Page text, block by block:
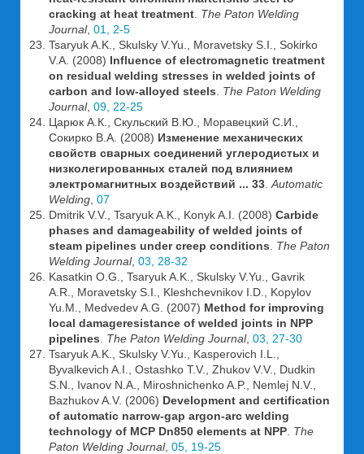
cracking at heat treatment The Paton Welding
Journal, 01, 2-5
Tsaryuk A.K., Skulsky V.Yu., Moravetsky S.I., Sokirko
V.A. (2008) Influence of electromagnetic treatment
on residual welding stresses in welded joints of
carbon and low-alloyed steels
The Paton Welding
Journal, 09, 22-25
Царюк А.К., Скульский В.Ю., Моравецкий С.И.,
Сокирко В.А. (2008) Изменение механических
свойств сварных соединений углеродистых и
низколегированных сталей под влиянием
электромагнитных воздействий ... 33 Automatic
Welding 07
Dmitrik V.V., Tsaryuk A.K., Konyk A.I. (2008) Carbide
phases and damageability of welded joints of
steam pipelines under creep conditions
The Paton
Welding Journal, 03, 28-32
Kasatkin O.G., Tsaryuk A.K., Skulsky V.Yu., Gavrik
A.R., Moravetsky S.I., Kleshchevnikov I.D., Kopylov
Yu.M., Medvedev A.G. (2007) Method for improving
local damageresistance of welded joints in NPP
pipelines
The Paton Welding Journal, 03, 27-30
Tsaryuk A.K., Skulsky V.Yu., Kasperovich I.L.,
Byvalkevich A.I., Ostashko T.V., Zhukov V.V., Dudkin
S.N., Ivanov N.A., Miroshnichenko A.P., Nemlej N.V.,
Bazhukov A.V. (2006) Development and certification
of automatic narrow-gap argon-arc welding
technology of MCP Dn850 elements at NPP The
Paton Welding Journal, 05, 19-25